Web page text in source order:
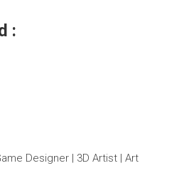
:
Designer | 3D Artist | Art